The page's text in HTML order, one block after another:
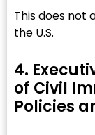
This does not
the U.S.
4.
of Civil
Policies